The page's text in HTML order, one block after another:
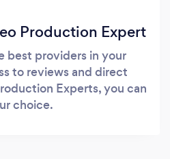
Production Expert
best providers in your
to reviews and direct
Experts, you can
choice.